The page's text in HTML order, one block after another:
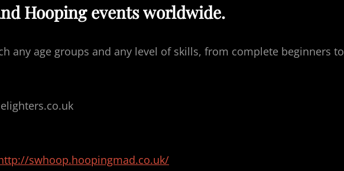
Hooping events worldwide.
any age groups and any level of skills, from complete beginners to
swhoop.hoopingmad.co.uk/